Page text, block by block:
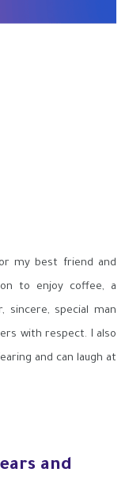
my best friend and
to enjoy coffee, a
sincere, special man
with respect. I also
and can laugh at
and